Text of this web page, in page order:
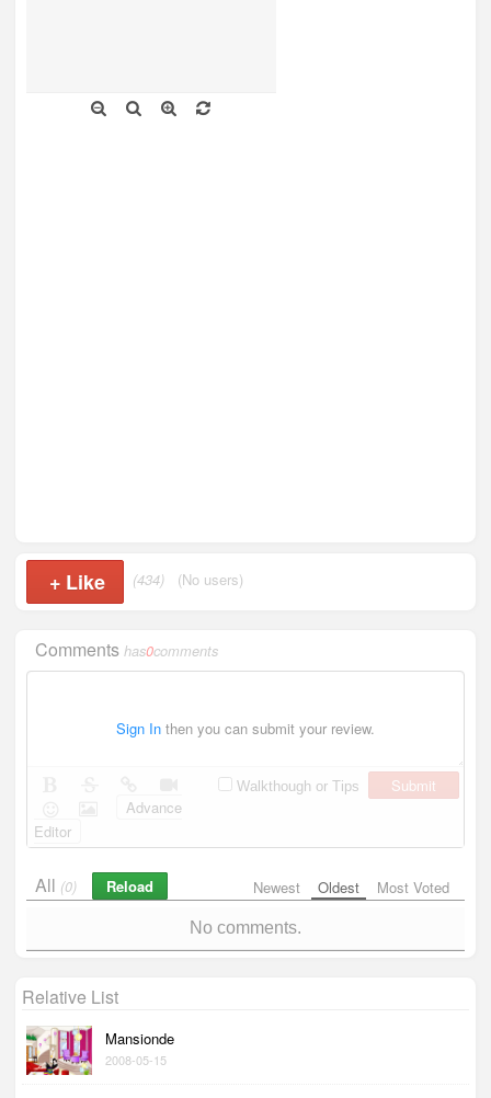
+ Like (434) (No users)
Commentshas0comments
Sign In then you can submit your review.
Walkthough or Tips
Submit
Advance
Editor
Newest Oldest Most Voted
All (0) Reload
No comments.
Relative List
Mansionde
2008-05-15